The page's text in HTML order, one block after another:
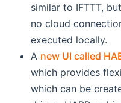
similar to IFTTT,
no cloud
executed locally.
A new UI called
which provides
which can be